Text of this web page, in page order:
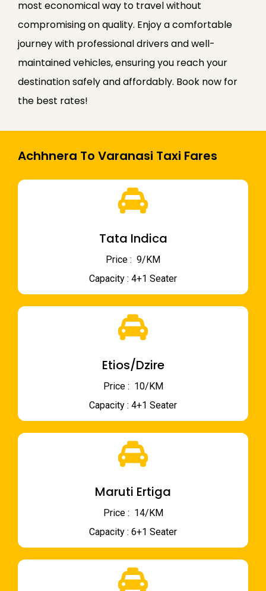
most economical way to travel without
compromising on quality. Enjoy a comfortable
journey with professional drivers and well-
maintained vehicles, ensuring you reach your
destination safely and affordably. Book now for
the best rates!
Achhnera To Varanasi Taxi Fares
Tata Indica
Price : ₹ 9/KM
Capacity : 4+1 Seater
Etios/Dzire
Price : ₹ 10/KM
Capacity : 4+1 Seater
Maruti Ertiga
Price : ₹ 14/KM
Capacity : 6+1 Seater